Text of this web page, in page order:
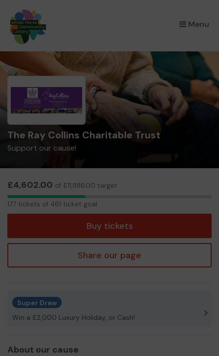
Menu
×
The Ray Collins Charitable Trust
Support our cause!
£4,602.00 of £11,986.00 target
177
177 tickets of 461 ticket goal
Buy tickets
Share our page
Super Draw
Win a £2,000 Luxury Holiday, or Cash!
About our cause